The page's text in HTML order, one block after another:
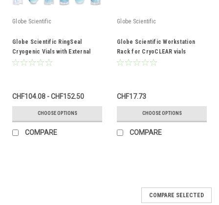
Globe Scientific
Globe Scientific RingSeal
Cryogenic Vials with External
Threads
CHF104.08 - CHF152.50
CHOOSE OPTIONS
COMPARE
Globe Scientific
Globe Scientific Workstation
Rack for CryoCLEAR vials
CHF17.73
CHOOSE OPTIONS
COMPARE
COMPARE SELECTED